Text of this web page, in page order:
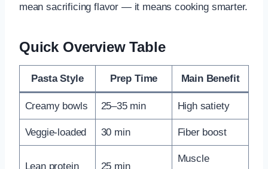
mean sacrificing flavor — it means cooking smarter.
Quick Overview Table
Pasta Style Prep Time Main Benefit
Creamy bowls 25–35 min High satiety
Veggie-loaded 30 min Fiber boost
Lean protein 25 min
Muscle